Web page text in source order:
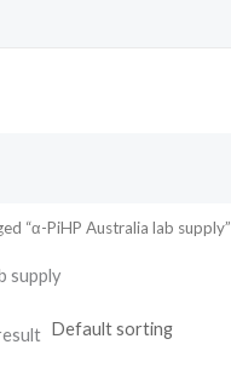
“α-PiHP Australia lab supply”
supply